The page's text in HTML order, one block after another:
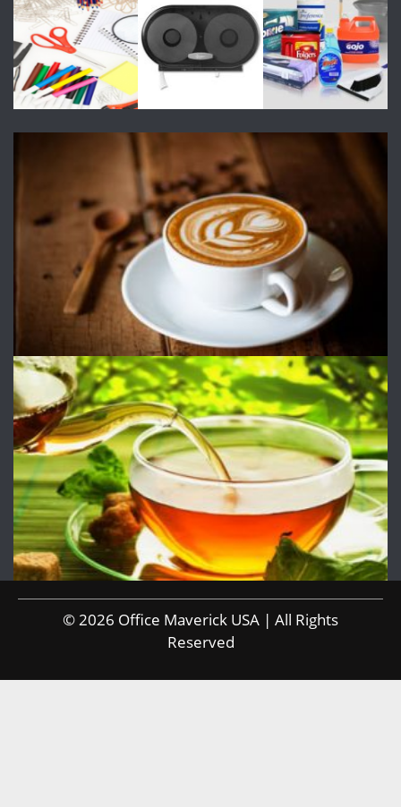
© 2026 Office Maverick USA | All Rights
Reserved